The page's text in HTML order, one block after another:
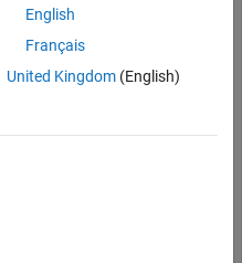
"c"
'e'
and store the list in another
English
Français
United Kingdom(English)